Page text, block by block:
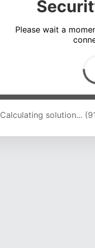
Please wait a
Calculating solution...